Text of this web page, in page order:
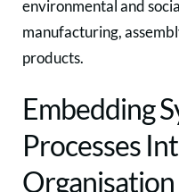
environmental and
manufacturing,
products.
Embedding
Processes
Organisation